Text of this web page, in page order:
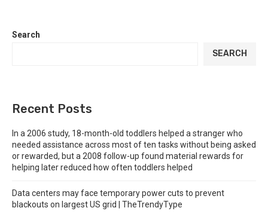
Search
SEARCH
Recent Posts
In a 2006 study, 18-month-old toddlers helped a stranger who
needed assistance across most of ten tasks without being asked
or rewarded, but a 2008 follow-up found material rewards for
helping later reduced how often toddlers helped
Data centers may face temporary power cuts to prevent
blackouts on largest US grid | TheTrendyType